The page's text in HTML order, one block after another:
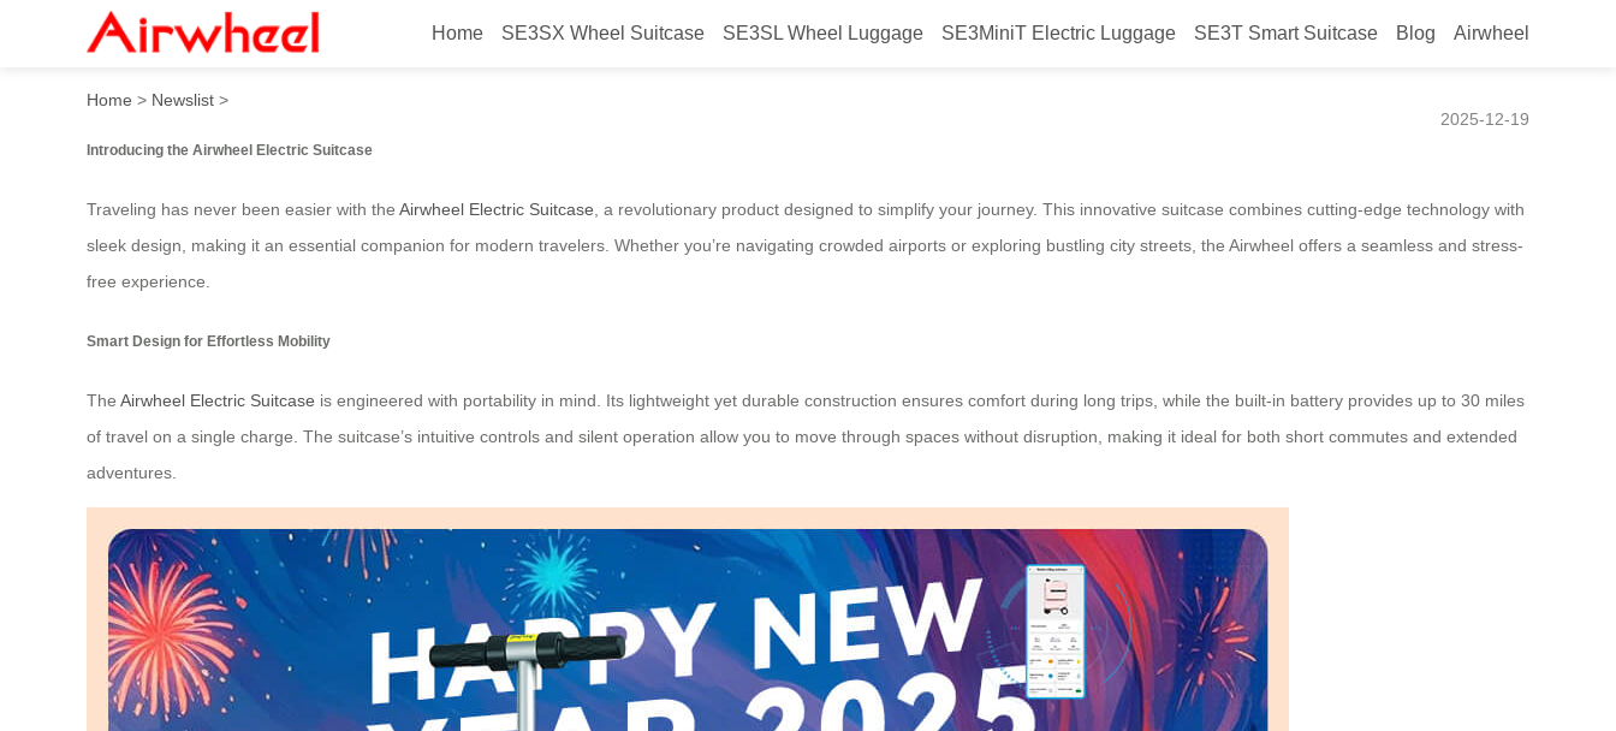
Home SE3SX Wheel Suitcase SE3SL Wheel Luggage SE3MiniT Electric Luggage SE3T Smart Suitcase Blog Airwheel
Airwheel Electric Suitcase: Streamline Your Travel
Home > Newslist >
2025-12-19
Introducing the Airwheel Electric Suitcase
Traveling has never been easier with the Airwheel Electric Suitcase, a revolutionary product designed to simplify your journey. This innovative suitcase combines cutting-edge technology with
sleek design, making it an essential companion for modern travelers. Whether you’re navigating crowded airports or exploring bustling city streets, the Airwheel offers a seamless and stress-
free experience.
Smart Design for Effortless Mobility
The Airwheel Electric Suitcase is engineered with portability in mind. Its lightweight yet durable construction ensures comfort during long trips, while the built-in battery provides up to 30 miles
of travel on a single charge. The suitcase’s intuitive controls and silent operation allow you to move through spaces without disruption, making it ideal for both short commutes and extended
adventures.